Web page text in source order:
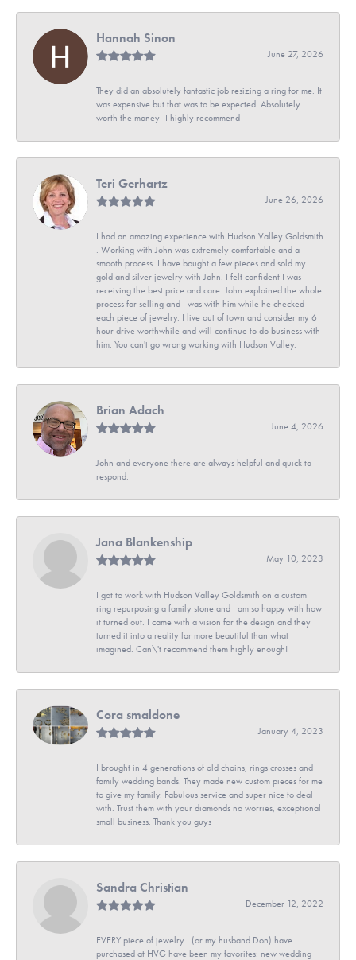
Hannah Sinon
June 27, 2026
They did an absolutely fantastic job resizing a ring for me. It
was expensive but that was to be expected. Absolutely
worth the money- I highly recommend
Teri Gerhartz
June 26, 2026
I had an amazing experience with Hudson Valley Goldsmith
. Working with John was extremely comfortable and a
smooth process. I have bought a few pieces and sold my
gold and silver jewelry with John. I felt confident I was
receiving the best price and care. John explained the whole
process for selling and I was with him while he checked
each piece of jewelry. I live out of town and consider my 6
hour drive worthwhile and will continue to do business with
him. You can't go wrong working with Hudson Valley.
Brian Adach
June 4, 2026
John and everyone there are always helpful and quick to
respond.
Jana Blankenship
May 10, 2023
I got to work with Hudson Valley Goldsmith on a custom
ring repurposing a family stone and I am so happy with how
it turned out. I came with a vision for the design and they
turned it into a reality far more beautiful than what I
imagined. Can\'t recommend them highly enough!
Cora smaldone
January 4, 2023
I brought in 4 generations of old chains, rings crosses and
family wedding bands. They made new custom pieces for me
to give my family. Fabulous service and super nice to deal
with. Trust them with your diamonds no worries, exceptional
small business. Thank you guys
Sandra Christian
December 12, 2022
EVERY piece of jewelry I (or my husband Don) have
purchased at HVG have been my favorites: new wedding